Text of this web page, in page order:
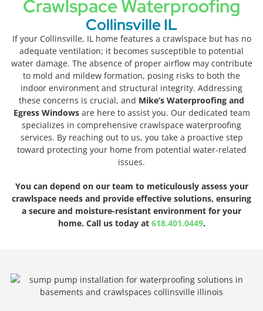
Crawlspace Waterproofing
Collinsville IL
If your Collinsville, IL home features a crawlspace but has no
adequate ventilation; it becomes susceptible to potential
water damage. The absence of proper airflow may contribute
to mold and mildew formation, posing risks to both the
indoor environment and structural integrity. Addressing
these concerns is crucial, and Mike’s Waterproofing and
Egress Windowsare here to assist you. Our dedicated team
specializes in comprehensive crawlspace waterproofing
services. By reaching out to us, you take a proactive step
toward protecting your home from potential water-related
issues.
You can depend on our team to meticulously assess your
crawlspace needs and provide effective solutions, ensuring
a secure and moisture-resistant environment for your
home. Call us today at 618.401.0449.